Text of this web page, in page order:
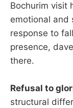
Bochurim visit
emotional and
response to
presence,
there.
Refusal to
structural